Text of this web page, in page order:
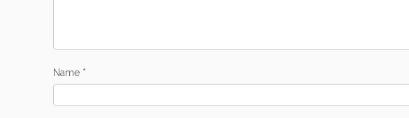
Name *